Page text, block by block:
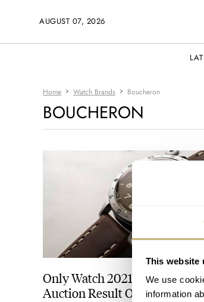
This website
We use
information
AUGUST 07, 2026
Home Watch Brands Boucheron
BOUCHERON
Only Watch 2021 — An
Auction Result Of CHF